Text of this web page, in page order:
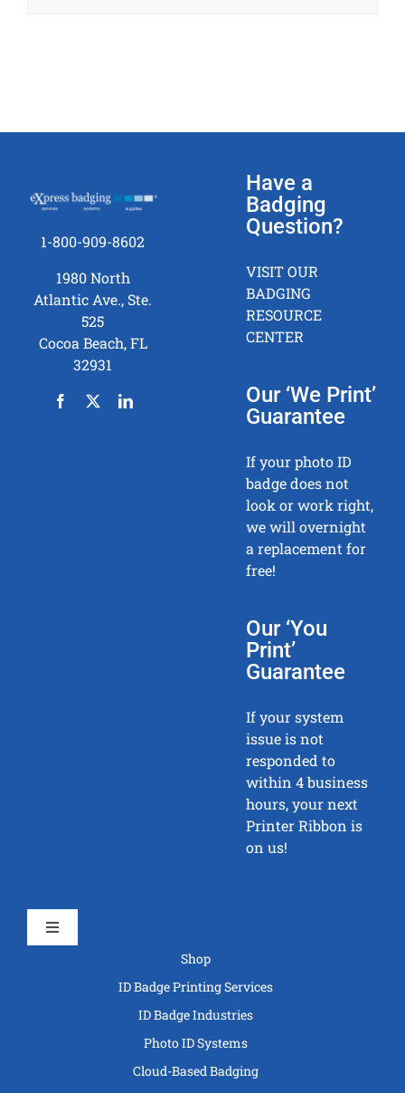
1-800-909-8602
1980 North
Atlantic Ave., Ste.
525
Cocoa Beach, FL
32931
Have a
Badging
Question?
VISIT OUR
BADGING
RESOURCE
CENTER
Our ‘We Print’
Guarantee
If your photo ID
badge does not
look or work right,
we will overnight
a replacement for
free!
Our ‘You
Print’
Guarantee
If your system
issue is not
responded to
within 4 business
hours, your next
Printer Ribbon is
on us!
Toggle
Shop
ID Badge Printing Services
ID Badge Industries
Photo ID Systems
Cloud-Based Badging